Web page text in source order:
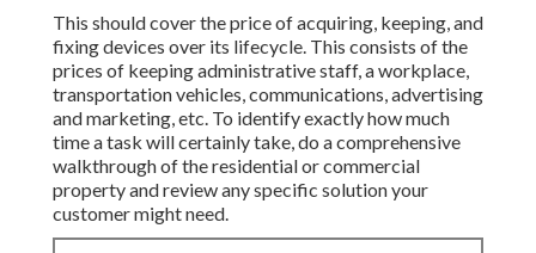
This should cover the price of acquiring, keeping, and
fixing devices over its lifecycle. This consists of the
prices of keeping administrative staff, a workplace,
transportation vehicles, communications, advertising
and marketing, etc. To identify exactly how much
time a task will certainly take, do a comprehensive
walkthrough of the residential or commercial
property and review any specific solution your
customer might need.